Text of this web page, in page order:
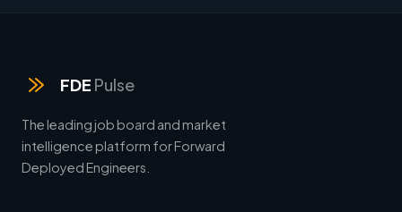
FDE Pulse
The leading job board and market
intelligence platform for Forward
Deployed Engineers.